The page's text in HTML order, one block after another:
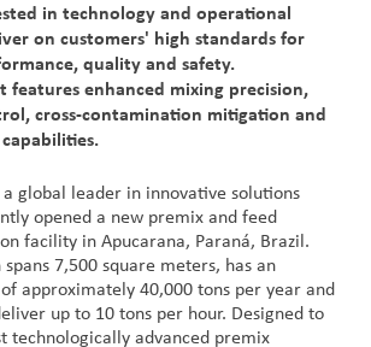
in technology and operational
on customers' high standards for
quality and safety.
enhanced mixing precision,
cross-contamination mitigation and
a global leader in innovative solutions
opened a new premix and feed
facility in Apucarana, Paraná, Brazil.
7,500 square meters, has an
approximately 40,000 tons per year and
up to 10 tons per hour. Designed to
technologically advanced premix